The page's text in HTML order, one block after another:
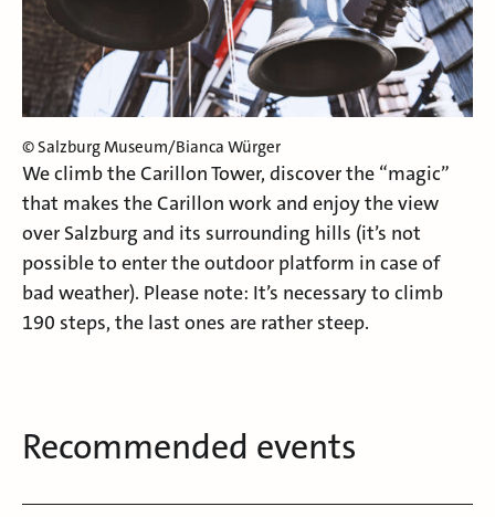
© Salzburg Museum/Bianca Würger
We climb the Carillon Tower, discover the “magic”
that makes the Carillon work and enjoy the view
over Salzburg and its surrounding hills (it’s not
possible to enter the outdoor platform in case of
bad weather). Please note: It’s necessary to climb
190 steps, the last ones are rather steep.
Recommended events